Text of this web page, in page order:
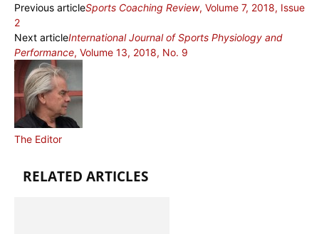
Previous articleSports Coaching Review, Volume 7, 2018, Issue
2
Next articleInternational Journal of Sports Physiology and
Performance, Volume 13, 2018, No. 9
The Editor
RELATED ARTICLES